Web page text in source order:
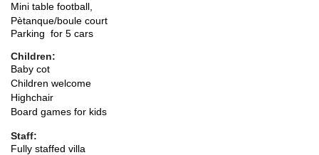
Mini table football,
Pètanque/boule court
Parking for 5 cars
Children:
Baby cot
Children welcome
Highchair
Board games for kids
Staff:
Fully staffed villa